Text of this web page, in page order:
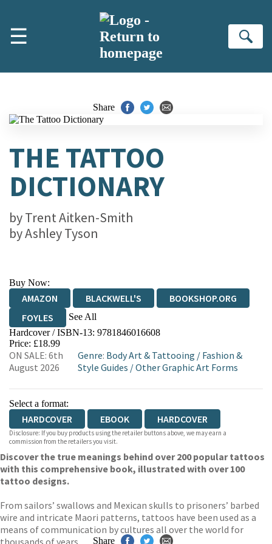
☰
Share
THE TATTOO
DICTIONARY
byTrent Aitken-Smith
byAshley Tyson
Buy Now:
AMAZON BLACKWELL'S
BOOKSHOP.ORG
FOYLES
See All
HIVE WATERSTONES
WORDERY
Hardcover / ISBN-13: 9781846016608
Price: £18.99
ON SALE: 6th
August 2026
Genre: Body Art & Tattooing / Fashion &
Style Guides /Other Graphic Art Forms
Select a format:
HARDCOVER EBOOK HARDCOVER
Disclosure: If you buy products using the retailer buttons above, we may earn a
commission from the retailers you visit.
Discover the true meanings behind over 200 popular tattoos
with this comprehensive book, illustrated with over 100
tattoo designs.
From sailors’ swallows and Mexican skulls to prisoners’ barbed
wire and intricate Maori patterns, tattoos have been used as a
means of communication by cultures all over the world for
thousands of years.
Share